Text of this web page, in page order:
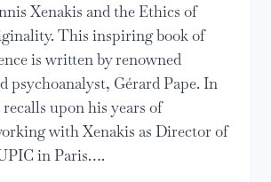
Xenakis and the Ethics of
This inspiring book of
is written by renowned
psychoanalyst, Gérard Pape. In
upon his years of
with Xenakis as Director of
in Paris….